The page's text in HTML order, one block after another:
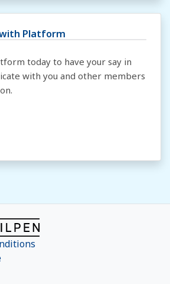
Platform
today to have your say in
with you and other members